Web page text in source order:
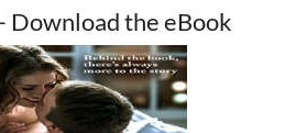
Download the eBook